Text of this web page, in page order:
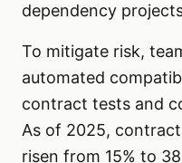
dependency
To mitigate risk,
automated
contract tests and
As of 2025,
risen from 15% to